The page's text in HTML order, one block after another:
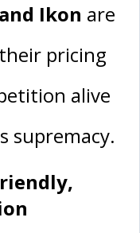
Ikon are
pricing
alive
supremacy.